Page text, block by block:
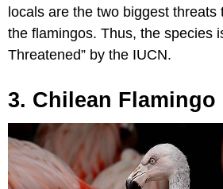
locals are the two biggest
the flamingos. Thus, the species
Threatened” by the IUCN.
3. Chilean Flamingo